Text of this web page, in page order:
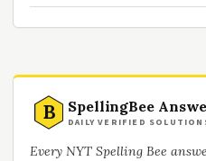
B SpellingBee
DAILY VERIFIED
Every NYT Spelling Bee